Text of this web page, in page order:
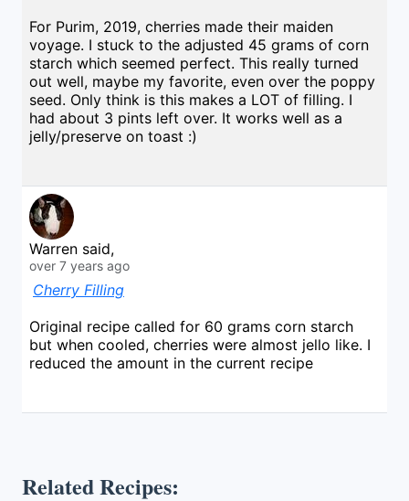
For Purim, 2019, cherries made their maiden
voyage. I stuck to the adjusted 45 grams of corn
starch which seemed perfect. This really turned
out well, maybe my favorite, even over the poppy
seed. Only think is this makes a LOT of filling. I
had about 3 pints left over. It works well as a
jelly/preserve on toast :)
Warren said,
over 7 years ago
Cherry Filling
Original recipe called for 60 grams corn starch
but when cooled, cherries were almost jello like. I
reduced the amount in the current recipe
Related Recipes: